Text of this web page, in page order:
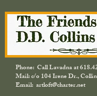
Phone: Call Lavadna at
Mail: c/o 104 Irene Dr.,
Email: artloft@charter.net